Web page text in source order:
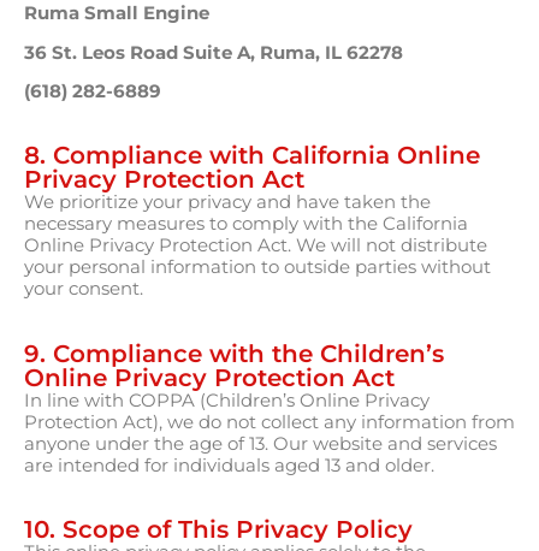
Ruma Small Engine
36 St. Leos Road Suite A, Ruma, IL 62278
(618) 282-6889
8. Compliance with California Online
Privacy Protection Act
We prioritize your privacy and have taken the
necessary measures to comply with the California
Online Privacy Protection Act. We will not distribute
your personal information to outside parties without
your consent.
9. Compliance with the Children’s
Online Privacy Protection Act
In line with COPPA (Children’s Online Privacy
Protection Act), we do not collect any information from
anyone under the age of 13. Our website and services
are intended for individuals aged 13 and older.
10. Scope of This Privacy Policy